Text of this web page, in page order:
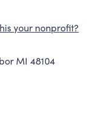
organizing,
and Energy;
and
your nonprofit?
MI 48104